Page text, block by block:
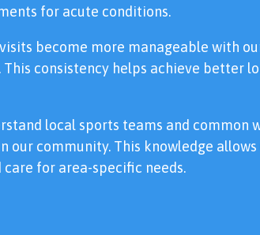
for acute conditions.
become more manageable with
This consistency helps achieve better
local sports teams and common
our community. This knowledge
for area-specific needs.